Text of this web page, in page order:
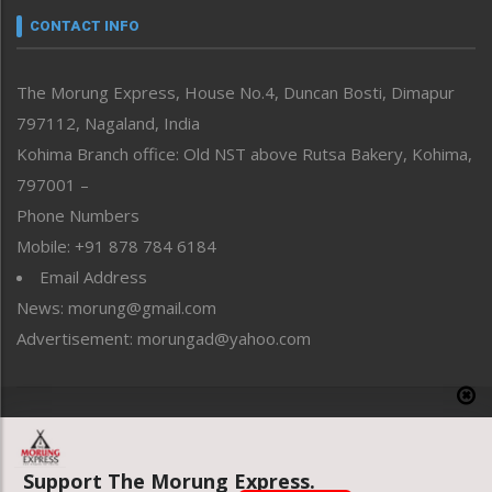
neissr
Perspective
Politics
Public Space
Reflections
Right-Featured
Sports
Straight from the Heart
Tracking your Health
Uncategorized
CONTACT INFO
The Morung Express, House No.4, Duncan Bosti, Dimapur
797112, Nagaland, India
Kohima Branch office: Old NST above Rutsa Bakery, Kohima,
797001 –
Phone Numbers
Mobile: +91 878 784 6184
Email Address
News: morung@gmail.com
Advertisement: morungad@yahoo.com
Website designed & developed by UnitedWebsoft.in
Support The Morung Express.